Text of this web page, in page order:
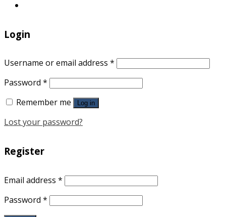
Login
Username or email address *
Password *
Remember me
Log in
Lost your password?
Register
Email address *
Password *